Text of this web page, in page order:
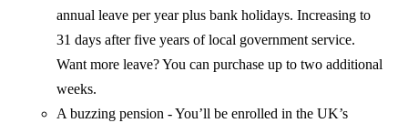
annual leave per year plus bank holidays. Increasing to
31 days after five years of local government service.
Want more leave? You can purchase up to two additional
weeks.
A buzzing pension - You’ll be enrolled in the UK’s